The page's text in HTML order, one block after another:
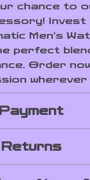
chance to
Invest
Men’s
perfect
Order
wherever